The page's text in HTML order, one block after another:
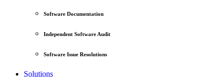
Software Documentation
Independent Software Audit
Software Issue Resolutions
Solutions